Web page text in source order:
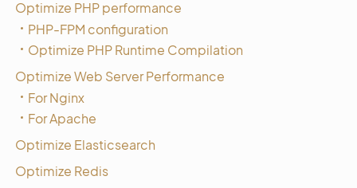
Optimize PHP performance
PHP-FPM configuration
Optimize PHP Runtime Compilation
Optimize Web Server Performance
For Nginx
For Apache
Optimize Elasticsearch
Optimize Redis